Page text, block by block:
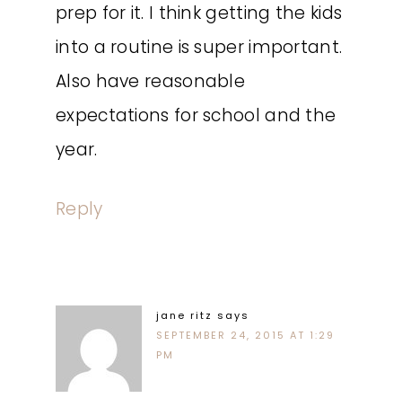
prep for it. I think getting the kids
into a routine is super important.
Also have reasonable
expectations for school and the
year.
Reply
jane ritz says
SEPTEMBER 24, 2015 AT 1:29
PM